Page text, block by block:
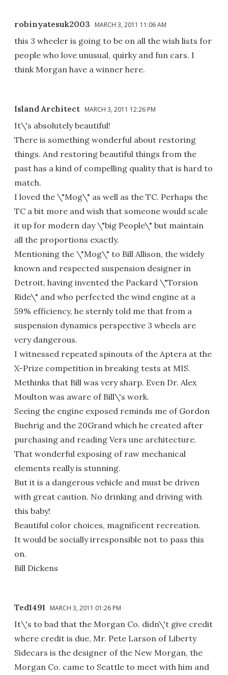
robinyatesuk2003 MARCH 3, 2011 11:06 AM
this 3 wheeler is going to be on all the wish lists for
people who love unusual, quirky and fun cars. I
think Morgan have a winner here.
Island Architect MARCH 3, 2011 12:26 PM
It\'s absolutely beautiful!
There is something wonderful about restoring
things. And restoring beautiful things from the
past has a kind of compelling quality that is hard to
match.
I loved the \"Mog\" as well as the TC. Perhaps the
TC a bit more and wish that someone would scale
it up for modern day \"big People\" but maintain
all the proportions exactly.
Mentioning the \"Mog\" to Bill Allison, the widely
known and respected suspension designer in
Detroit, having invented the Packard \"Torsion
Ride\" and who perfected the wind engine at a
59% efficiency, he sternly told me that from a
suspension dynamics perspective 3 wheels are
very dangerous.
I witnessed repeated spinouts of the Aptera at the
X-Prize competition in breaking tests at MIS.
Methinks that Bill was very sharp. Even Dr. Alex
Moulton was aware of Bill\'s work.
Seeing the engine exposed reminds me of Gordon
Buehrig and the 20Grand which he created after
purchasing and reading Vers une architecture.
That wonderful exposing of raw mechanical
elements really is stunning.
But it is a dangerous vehicle and must be driven
with great caution. No drinking and driving with
this baby!
Beautiful color choices, magnificent recreation.
It would be socially irresponsible not to pass this
on.
Bill Dickens
Ted1491 MARCH 3, 2011 01:26 PM
It\'s to bad that the Morgan Co. didn\'t give credit
where credit is due, Mr. Pete Larson of Liberty
Sidecars is the designer of the New Morgan, the
Morgan Co. came to Seattle to meet with him and